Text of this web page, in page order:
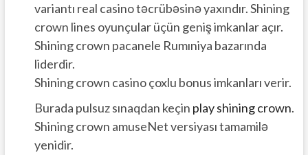
variantı real casino təcrübəsinə yaxındır. Shining
crown lines oyunçular üçün geniş imkanlar açır.
Shining crown pacanele Rumıniya bazarında
liderdir.
Shining crown casino çoxlu bonus imkanları verir.
Burada pulsuz sınaqdan keçin play shining crown.
Shining crown amuseNet versiyası tamamilə
yenidir.